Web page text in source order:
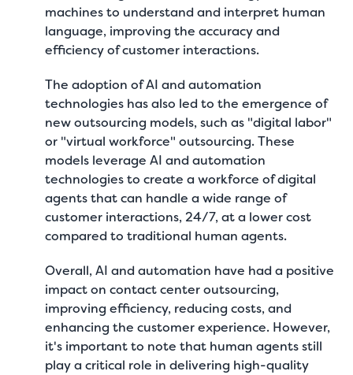
machines to understand and interpret human
language, improving the accuracy and
efficiency of customer interactions.
The adoption of AI and automation
technologies has also led to the emergence of
new outsourcing models, such as "digital labor"
or "virtual workforce" outsourcing. These
models leverage AI and automation
technologies to create a workforce of digital
agents that can handle a wide range of
customer interactions, 24/7, at a lower cost
compared to traditional human agents.
Overall, AI and automation have had a positive
impact on contact center outsourcing,
improving efficiency, reducing costs, and
enhancing the customer experience. However,
it's important to note that human agents still
play a critical role in delivering high-quality